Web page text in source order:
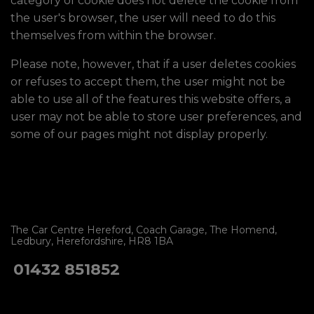
the user's browser, the user will need to do this
themselves from within the browser.
Please note, however, that if a user deletes cookies
or refuses to accept them, the user might not be
able to use all of the features this website offers, a
user may not be able to store user preferences, and
some of our pages might not display properly.
The Car Centre Hereford Coach Garage The Homend
Ledbury Herefordshire HR8 1BA
01432 851852